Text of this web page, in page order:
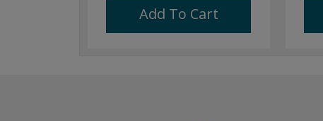
Add To Cart